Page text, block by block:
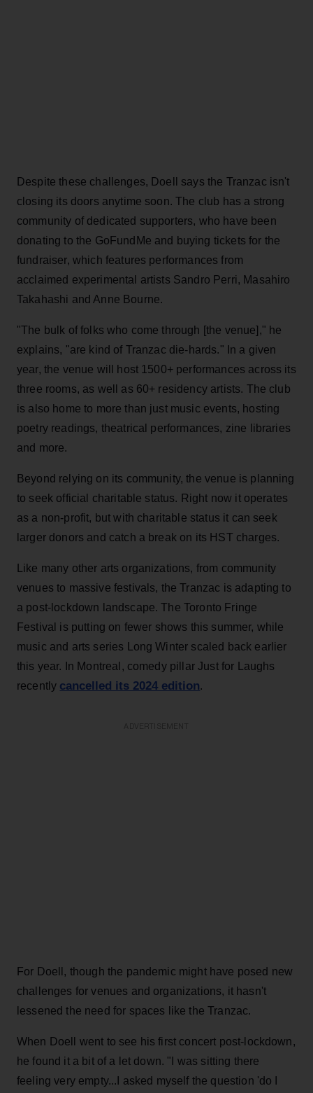
Despite these challenges, Doell says the Tranzac isn't
closing its doors anytime soon. The club has a strong
community of dedicated supporters, who have been
donating to the GoFundMe and buying tickets for the
fundraiser, which features performances from
acclaimed experimental artists Sandro Perri, Masahiro
Takahashi and Anne Bourne.
"The bulk of folks who come through [the venue]," he
explains, "are kind of Tranzac die-hards." In a given
year, the venue will host 1500+ performances across its
three rooms, as well as 60+ residency artists. The club
is also home to more than just music events, hosting
poetry readings, theatrical performances, zine libraries
and more.
Beyond relying on its community, the venue is planning
to seek official charitable status. Right now it operates
as a non-profit, but with charitable status it can seek
larger donors and catch a break on its HST charges.
Like many other arts organizations, from community
venues to massive festivals, the Tranzac is adapting to
a post-lockdown landscape. The Toronto Fringe
Festival is putting on fewer shows this summer, while
music and arts series Long Winter scaled back earlier
this year. In Montreal, comedy pillar Just for Laughs
recently cancelled its 2024 edition.
For Doell, though the pandemic might have posed new
challenges for venues and organizations, it hasn't
lessened the need for spaces like the Tranzac.
When Doell went to see his first concert post-lockdown,
he found it a bit of a let down. "I was sitting there
feeling very empty...I asked myself the question 'do I